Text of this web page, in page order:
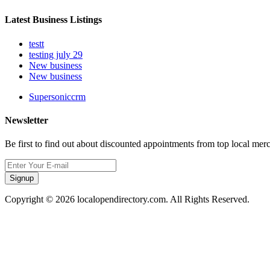
Latest Business Listings
testt
testing july 29
New business
New business
Supersoniccrm
Newsletter
Be first to find out about discounted appointments from top local
Signup
Copyright © 2026 localopendirectory.com. All Rights Reserved.